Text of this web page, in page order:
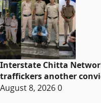
Interstate Chitta
traffickers another
August 8, 20260